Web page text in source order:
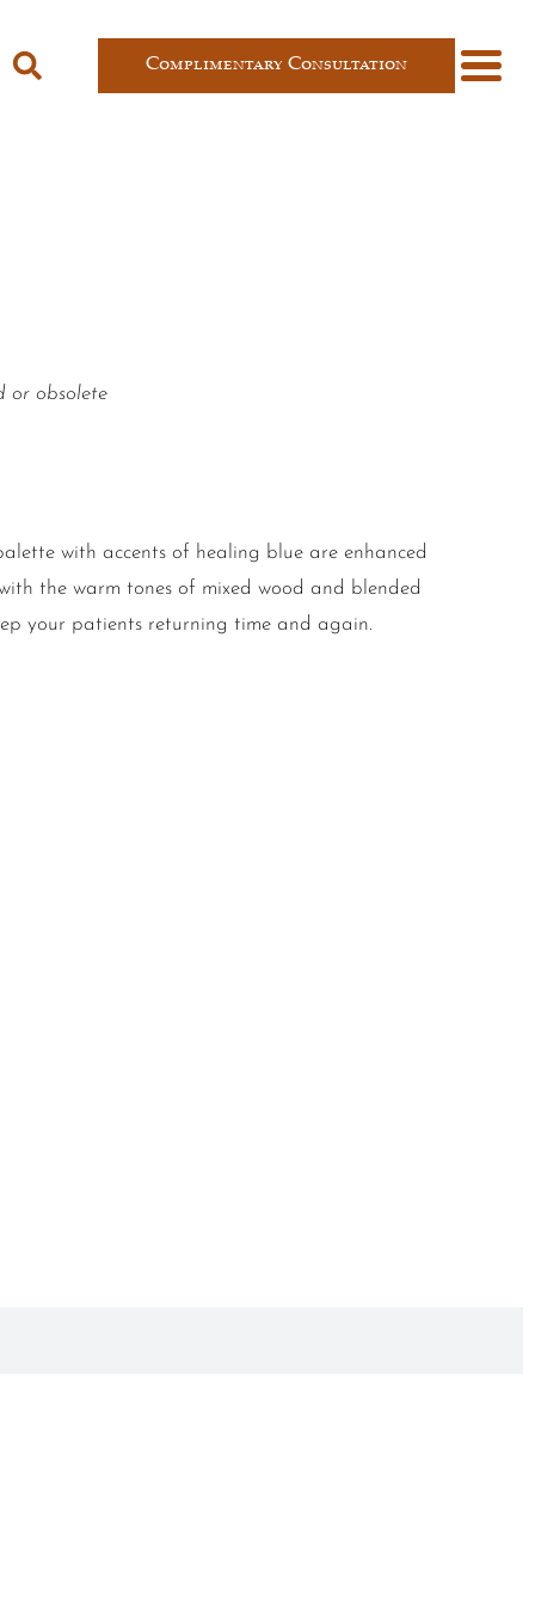
Complimentary Consultation
or obsolete
with accents of healing blue are enhanced
the warm tones of mixed wood and blended
your patients returning time and again.